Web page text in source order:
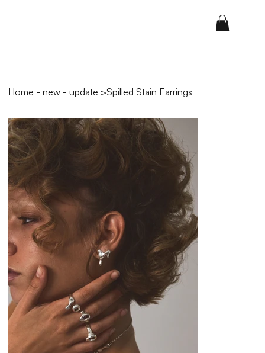
Home - new - update >Spilled Stain Earrings